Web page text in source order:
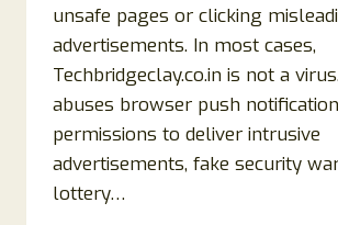
unsafe pages or clicking
advertisements. In most cases,
Techbridgeclay.co.in is not a
abuses browser push notification
permissions to deliver intrusive
advertisements, fake security
lottery…